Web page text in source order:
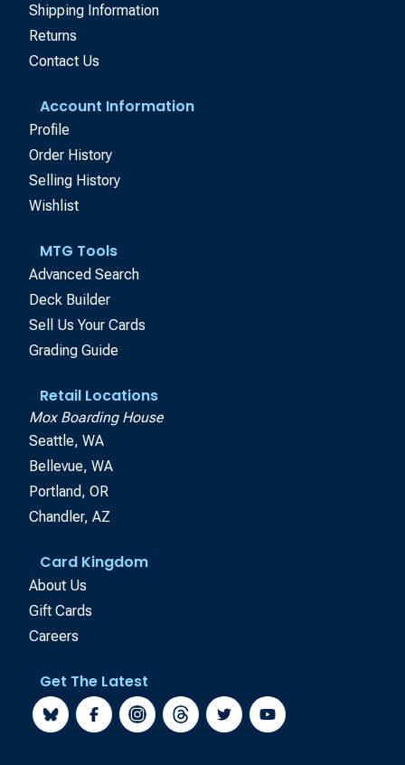
Shipping Information
Returns
Contact Us
Account Information
Profile
Order History
Selling History
Wishlist
MTG Tools
Advanced Search
Deck Builder
Sell Us Your Cards
Grading Guide
Retail Locations
Mox Boarding House
Seattle, WA
Bellevue, WA
Portland, OR
Chandler, AZ
Card Kingdom
About Us
Gift Cards
Careers
Get The Latest